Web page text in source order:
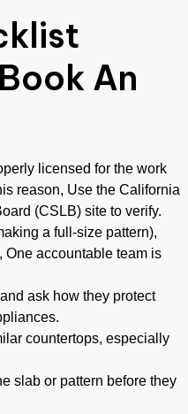
An
licensed for the work
reason, Use the California
(CSLB) site to verify.
a full-size pattern),
One accountable team is
ask how they protect
countertops, especially
slab or pattern before they